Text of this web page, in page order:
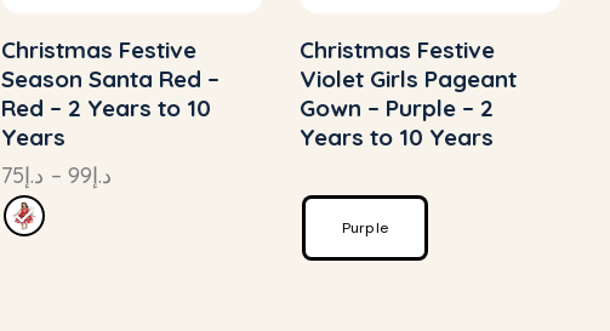
Christmas Festive
Season Santa Red –
Red – 2 Years to 10
Years
د.إ75 – د.إ99
Christmas Festive
Violet Girls Pageant
Gown – Purple – 2
Years to 10 Years
Purple